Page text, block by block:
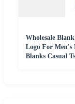
Wholesale
Logo For
Blanks Casual